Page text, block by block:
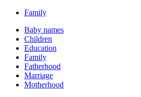
Family
Baby names
Children
Education
Family
Fatherhood
Marriage
Motherhood